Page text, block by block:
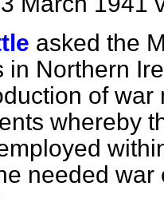
asked the
in Northern
of
whereby
needed